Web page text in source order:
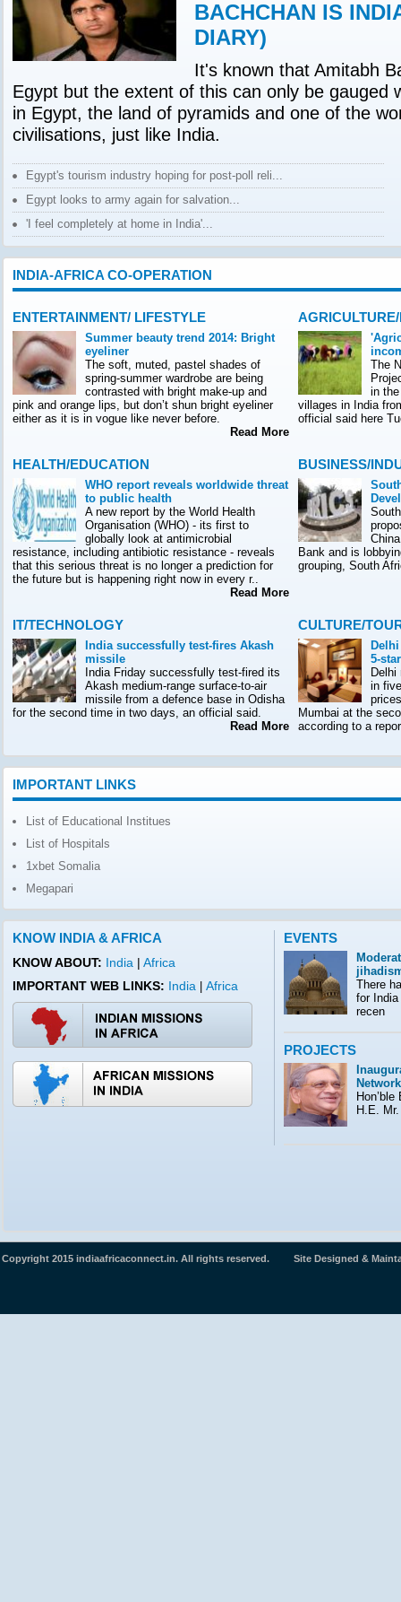
BACHCHAN IS
DIARY)
It's known that Amitabh
Egypt but the extent of this can only be gauged
in Egypt, the land of pyramids and one of the
civilisations, just like India.
Egypt's tourism industry hoping for post-poll reli...
Egypt looks to army again for salvation...
'I feel completely at home in India'...
INDIA-AFRICA CO-OPERATION
ENTERTAINMENT/ LIFESTYLE
Summer beauty trend 2014: Bright
eyeliner
The soft, muted, pastel shades of
spring-summer wardrobe are being
contrasted with bright make-up and
pink and orange lips, but don’t shun bright eyeliner
either as it is in vogue like never before.
Read More
The
in
villages in India
official said here
HEALTH/EDUCATION
WHO report reveals worldwide threat
to public health
A new report by the World Health
Organisation (WHO) - its first to
globally look at antimicrobial
resistance, including antibiotic resistance - reveals
that this serious threat is no longer a prediction for
the future but is happening right now in every r..
Read More
BUSINESS/
Bank and is
grouping, South
IT/TECHNOLOGY
India successfully test-fires Akash
missile
India Friday successfully test-fired its
Akash medium-range surface-to-air
missile from a defence base in Odisha
for the second time in two days, an official said.
Read More
CULTURE/
5-
Delhi
in
Mumbai at the
according to a
IMPORTANT LINKS
List of Educational Institues
List of Hospitals
1xbet Somalia
Megapari
KNOW INDIA & AFRICA
KNOW ABOUT: India | Africa
IMPORTANT WEB LINKS: India| Africa
EVENTS
There
for
recen
PROJECTS
Network
H.E.
Copyright 2015 indiaafricaconnect.in. All rights reserved. Site Designed &